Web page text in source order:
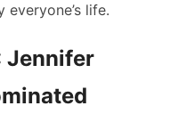
life.
Jennifer